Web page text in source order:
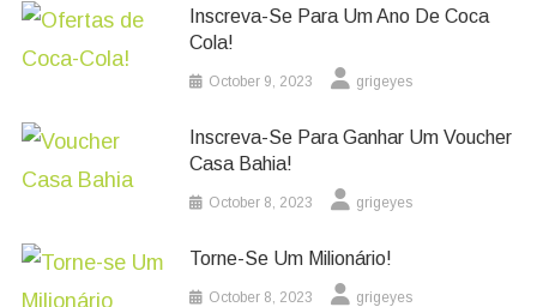
Inscreva-Se Para Um Ano De Coca
Cola!
October 9, 2023 grigeyes
Inscreva-Se Para Ganhar Um Voucher
Casa Bahia!
October 8, 2023 grigeyes
Torne-Se Um Milionário!
October 8, 2023 grigeyes